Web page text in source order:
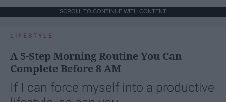
SCROLL TO CONTINUE WITH CONTENT
LIFESTYLE
A 5-Step Morning Routine You Can
Complete Before 8 AM
If I can force myself into a productive